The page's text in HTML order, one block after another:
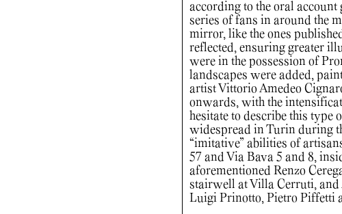
according to the oral account
series of fans in around the
mirror, like the ones
reflected, ensuring greater
were in the possession of
landscapes were added,
artist Vittorio Amedeo
onwards, with the
hesitate to describe this type
widespread in Turin during
“imitative” abilities of
57 and Via Bava 5 and 8,
aforementioned Renzo
stairwell at Villa Cerruti, and
Luigi Prinotto, Pietro Piffetti